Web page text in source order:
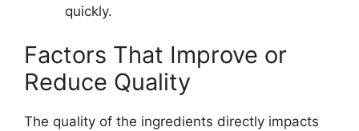
quickly.
Factors That Improve or
Reduce Quality
The quality of the ingredients directly impacts